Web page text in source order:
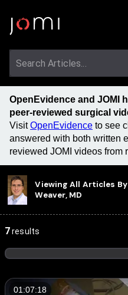
OpenEvidence and JOMI
peer-reviewed surgical
VisitOpenEvidence to see
answered with both written
reviewed JOMI videos from
Viewing All Articles By
Weaver, MD
7 results
01:07:18